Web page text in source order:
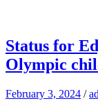
Status for
Olympic
February 3, 2024 /